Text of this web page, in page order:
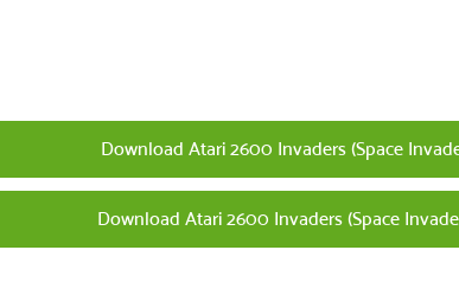
Download Atari 2600 Invaders (Space
Download Atari 2600 Invaders (Space